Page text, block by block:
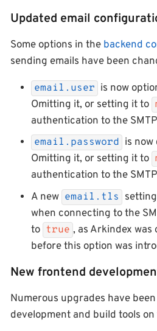
Updated email
Some options in the backend
sending emails have been
email.user is now
Omitting it, or setting it to
authentication to the
email.password is
Omitting it, or setting it to
authentication to the
A new email.tls
when connecting to the
to true , as Arkindex was
before this option was
New frontend
Numerous upgrades have
development and build tools